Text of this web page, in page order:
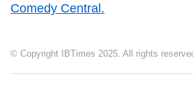
Comedy Central.
© Copyright IBTimes 2025. All rights